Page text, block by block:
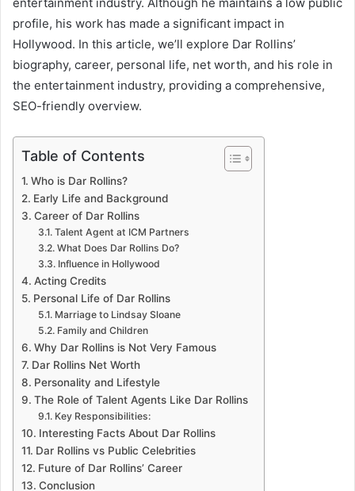
profile, his work has made a significant impact in
Hollywood. In this article, we’ll explore Dar Rollins’
biography, career, personal life, net worth, and his role in
the entertainment industry, providing a comprehensive,
SEO-friendly overview.
Table of Contents
Who is Dar Rollins?
Early Life and Background
Career of Dar Rollins
Talent Agent at ICM Partners
What Does Dar Rollins Do?
Influence in Hollywood
Acting Credits
Personal Life of Dar Rollins
Marriage to Lindsay Sloane
Family and Children
Why Dar Rollins is Not Very Famous
Dar Rollins Net Worth
Personality and Lifestyle
The Role of Talent Agents Like Dar Rollins
Key Responsibilities:
Interesting Facts About Dar Rollins
Dar Rollins vs Public Celebrities
Future of Dar Rollins’ Career
Conclusion